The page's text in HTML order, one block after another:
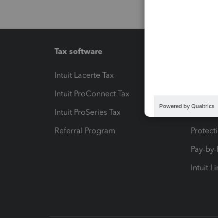
Tax software
Intuit Lacerte Tax
Intuit ProConnect Tax
Intuit ProSeries Tax
Referral Program
Pay-
Intuit